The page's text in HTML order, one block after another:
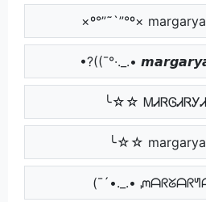
×º°”˜`”°º×
•?((¯°·._.•
╰☆☆
╰☆☆
(¯´•._.•